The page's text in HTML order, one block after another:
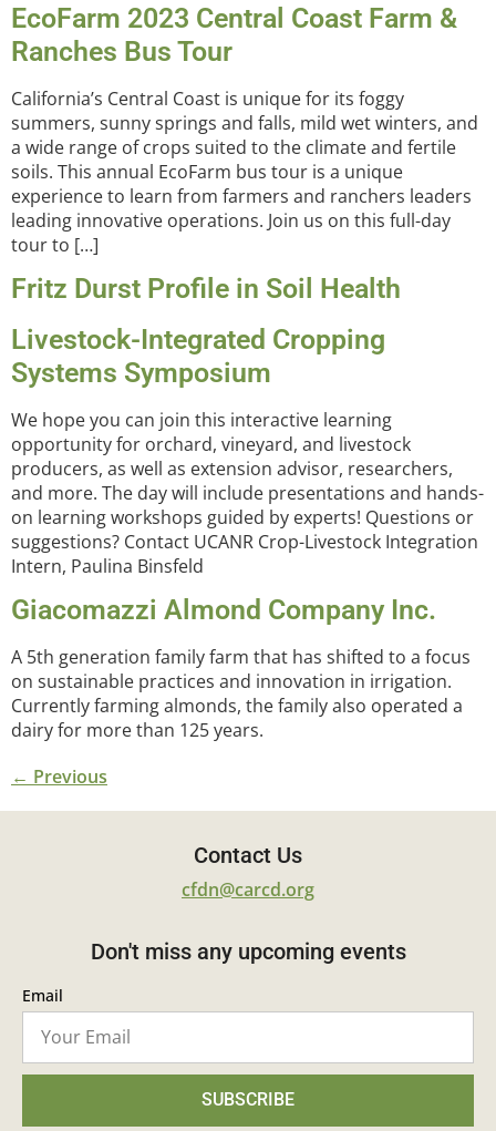
EcoFarm 2023 Central Coast Farm &
Ranches Bus Tour
California’s Central Coast is unique for its foggy
summers, sunny springs and falls, mild wet winters, and
a wide range of crops suited to the climate and fertile
soils. This annual EcoFarm bus tour is a unique
experience to learn from farmers and ranchers leaders
leading innovative operations. Join us on this full-day
tour to […]
Fritz Durst Profile in Soil Health
Livestock-Integrated Cropping
Systems Symposium
We hope you can join this interactive learning
opportunity for orchard, vineyard, and livestock
producers, as well as extension advisor, researchers,
and more. The day will include presentations and hands-
on learning workshops guided by experts! Questions or
suggestions? Contact UCANR Crop-Livestock Integration
Intern, Paulina Binsfeld
Giacomazzi Almond Company Inc.
A 5th generation family farm that has shifted to a focus
on sustainable practices and innovation in irrigation.
Currently farming almonds, the family also operated a
dairy for more than 125 years.
← Previous
Contact Us
cfdn@carcd.org
Don't miss any upcoming events
Email
SUBSCRIBE